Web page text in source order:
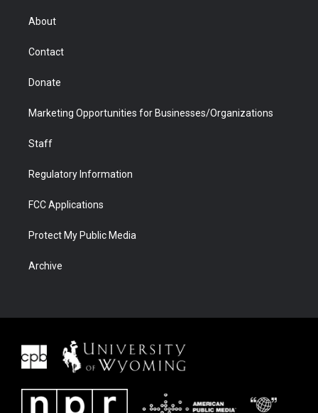
r
About
Contact
Donate
Marketing Opportunities for Businesses/Organizations
Staff
Regulatory Information
FCC Applications
Protect My Public Media
Archive